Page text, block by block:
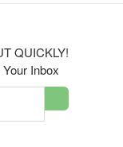
QUICKLY!
Inbox